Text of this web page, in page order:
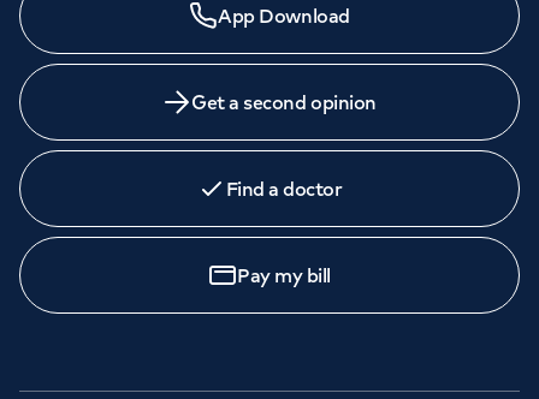
App Download
Get a second opinion
Find a doctor
Pay my bill